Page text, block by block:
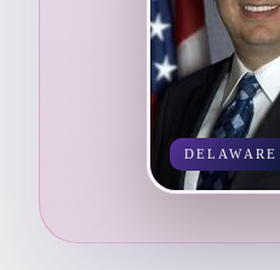
DELAWARE